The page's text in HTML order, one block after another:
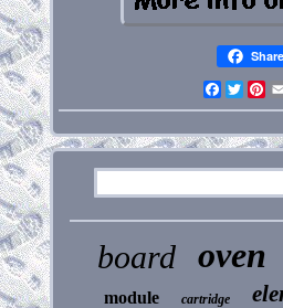
Share
board oven
module cartridge